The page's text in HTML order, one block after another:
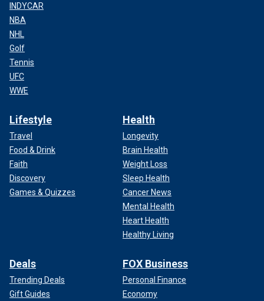
INDYCAR
NBA
NHL
Golf
Tennis
UFC
WWE
Lifestyle
Travel
Food & Drink
Faith
Discovery
Games & Quizzes
Health
Longevity
Brain Health
Weight Loss
Sleep Health
Cancer News
Mental Health
Heart Health
Healthy Living
Deals
Trending Deals
Gift Guides
FOX Business
Personal Finance
Economy